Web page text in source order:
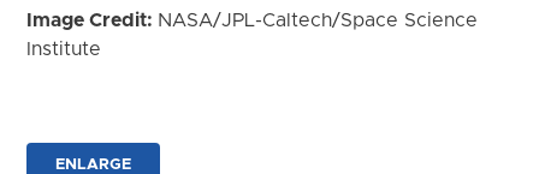
Image Credit: NASA/JPL-Caltech/Space Science
Institute
ENLARGE